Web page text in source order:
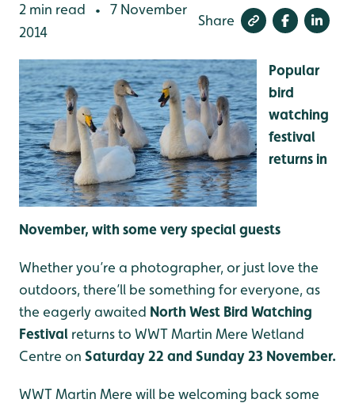
2 min read •
7 November
2014
Share
Popular
bird
watching
festival
returns in
November, with some very special guests
Whether you’re a photographer, or just love the
outdoors, there’ll be something for everyone, as
the eagerly awaited North West Bird Watching
Festival returns to WWT Martin Mere Wetland
Centre on Saturday 22 and Sunday 23 November.
WWT Martin Mere will be welcoming back some